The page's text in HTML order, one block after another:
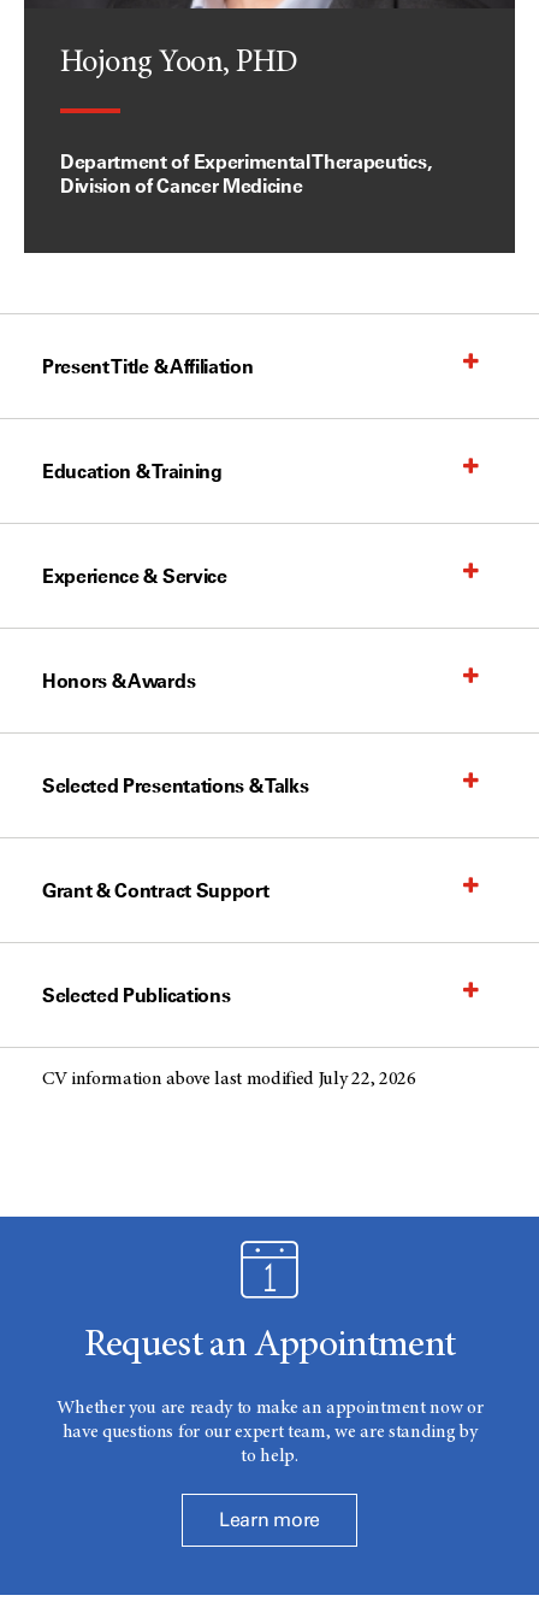
Hojong Yoon, PHD
Department of Experimental Therapeutics,
Division of Cancer Medicine
Present Title & Affiliation
Education & Training
Experience & Service
Honors & Awards
Selected Presentations & Talks
Grant & Contract Support
Selected Publications
CV information above last modified July 22, 2026
Request an Appointment
Whether you are ready to make an appointment now or
have questions for our expert team, we are standing by
to help.
Learn more